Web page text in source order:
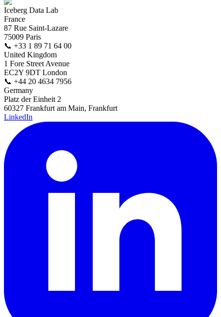
Iceberg Data Lab
France
87 Rue Saint-Lazare
75009 Paris
📞 +33 1 89 71 64 00
United Kingdom
1 Fore Street Avenue
EC2Y 9DT London
📞 +44 20 4634 7956
Germany
Platz der Einheit 2
60327 Frankfurt am Main, Frankfurt
LinkedIn